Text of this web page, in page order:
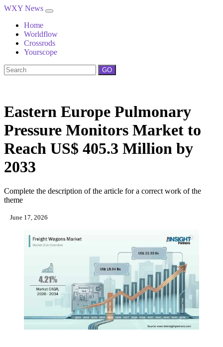
WXY News
Home
Worldflow
Crossrods
Yourscope
GO
Eastern Europe Pulmonary
Pressure Monitors Market to
Reach US$ 405.3 Million by
2033
Complete the description of the article for a correct work of the
theme
June 17, 2026